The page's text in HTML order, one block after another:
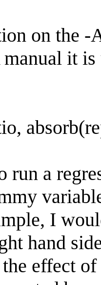
on the -
it
run a
I
hand
effect